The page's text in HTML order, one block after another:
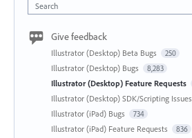
Search
Give feedback
Illustrator (Desktop) Beta Bugs 250
Illustrator (Desktop) Bugs 8,283
Illustrator (Desktop) Feature Requests
Illustrator (Desktop) SDK/Scripting Issues
Illustrator (iPad) Bugs 734
Illustrator (iPad) Feature Requests 836